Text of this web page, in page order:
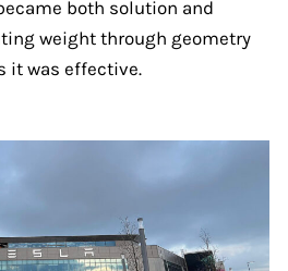
both solution and
weight through geometry
it was effective.